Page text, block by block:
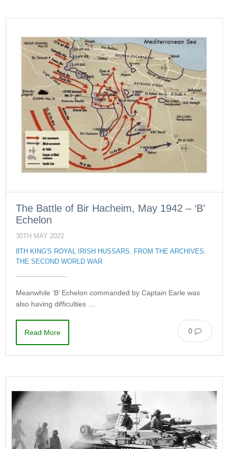
The Battle of Bir Hacheim, May 1942 – ‘B’
Echelon
30TH MAY 2022
8TH KING'S ROYAL IRISH HUSSARS, FROM THE ARCHIVES,
THE SECOND WORLD WAR
Meanwhile ‘B’ Echelon commanded by Captain Earle was
also having difficulties …
0
Read More